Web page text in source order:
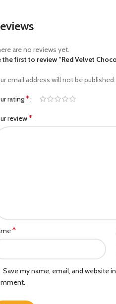
are no reviews yet.
the first to review “Red Velvet
email address will not be published.
rating*
review*
*
Save my name, email, and website